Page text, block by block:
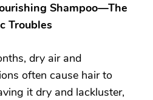
Shampoo—The
Troubles
dry air and
often cause hair to
it dry and lackluster,